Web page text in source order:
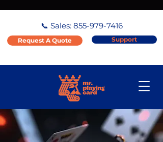
📞 Sales: 855-979-7416
Request A Quote Support